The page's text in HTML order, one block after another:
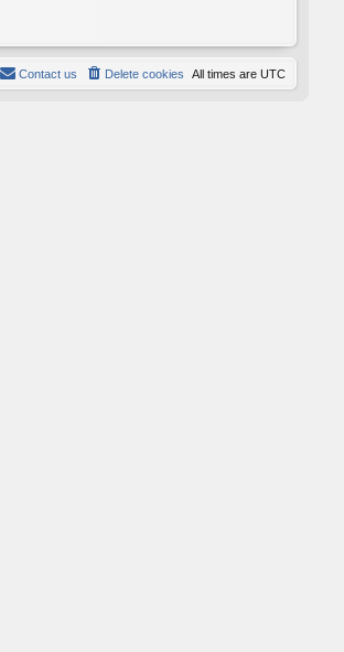
All times are UTC
Delete cookies
Contact us